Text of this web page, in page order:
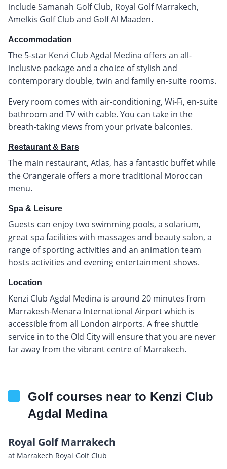
include Samanah Golf Club, Royal Golf Marrakech,
Amelkis Golf Club and Golf Al Maaden.
Accommodation
The 5-star Kenzi Club Agdal Medina offers an all-
inclusive package and a choice of stylish and
contemporary double, twin and family en-suite rooms.
Every room comes with air-conditioning, Wi-Fi, en-suite
bathroom and TV with cable. You can take in the
breath-taking views from your private balconies.
Restaurant & Bars
The main restaurant, Atlas, has a fantastic buffet while
the Orangeraie offers a more traditional Moroccan
menu.
Spa & Leisure
Guests can enjoy two swimming pools, a solarium,
great spa facilities with massages and beauty salon, a
range of sporting activities and an animation team
hosts activities and evening entertainment shows.
Location
Kenzi Club Agdal Medina is around 20 minutes from
Marrakesh-Menara International Airport which is
accessible from all London airports. A free shuttle
service in to the Old City will ensure that you are never
far away from the vibrant centre of Marrakech.
Golf courses near to Kenzi Club
Agdal Medina
Royal Golf Marrakech
at Marrakech Royal Golf Club